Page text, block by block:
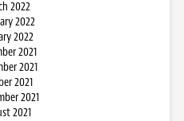
2022
2022
2022
2021
2021
2021
2021
2021